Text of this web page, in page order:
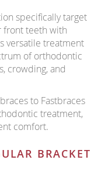
specifically target
front teeth with
versatile treatment
of orthodontic
crowding, and
to Fastbraces
treatment,
comfort.
BRACKET